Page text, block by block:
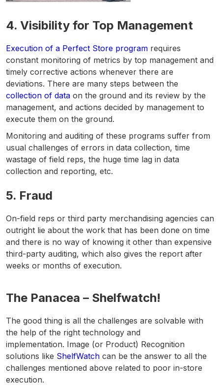
4. Visibility for Top Management
Execution of a Perfect Store program requires
constant monitoring of metrics by top management and
timely corrective actions whenever there are
deviations. There are many steps between the
collection of data on the ground and its review by the
management, and actions decided by management to
execute them on the ground.
Monitoring and auditing of these programs suffer from
usual challenges of errors in data collection, time
wastage of field reps, the huge time lag in data
collection and reporting, etc.
5. Fraud
On-field reps or third party merchandising agencies can
outright lie about the work that has been done on time
and there is no way of knowing it other than expensive
third-party auditing, which also gives the report after
weeks or months of execution.
The Panacea – Shelfwatch!
The good thing is all the challenges are solvable with
the help of the right technology and
implementation. Image (or Product) Recognition
solutions like ShelfWatch can be the answer to all the
challenges mentioned above related to poor in-store
execution.